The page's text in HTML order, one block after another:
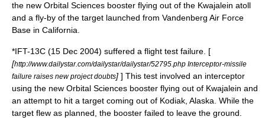
the new Orbital Sciences booster flying out of the Kwajalein atoll
and a fly-by of the target launched from Vandenberg Air Force
Base in California.
*IFT-13C (15 Dec 2004) suffered a flight test failure. [
[http://www.dailystar.com/dailystar/dailystar/52795.php Interceptor-missile
failure raises new project doubts] ] This test involved an interceptor
using the new Orbital Sciences booster flying out of Kwajalein and
an attempt to hit a target coming out of Kodiak, Alaska. While the
target flew as planned, the booster failed to leave the ground.